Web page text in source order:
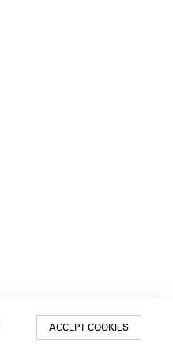
ACCEPT COOKIES